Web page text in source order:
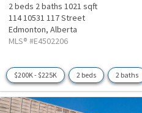
2 beds 2 baths 1021 sqft
114 10531 117 Street
Edmonton, Alberta
MLS® #E4502206
$200K - $225K 2 beds 2 baths